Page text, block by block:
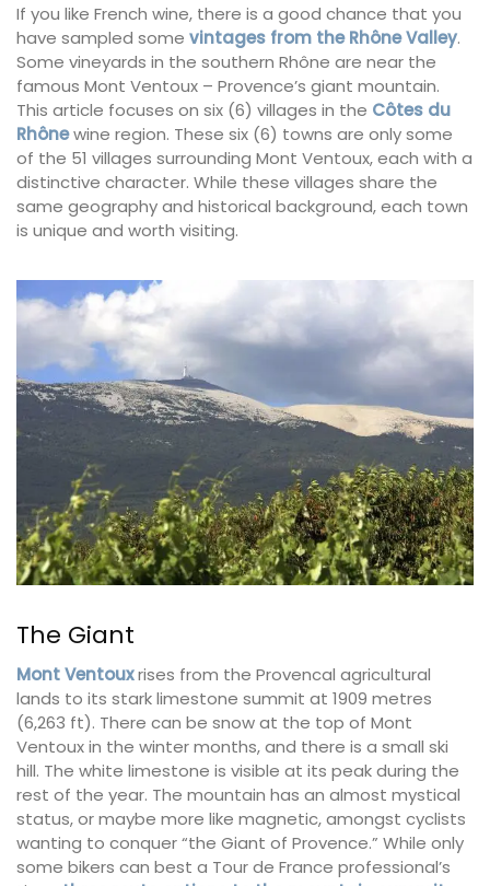
If you like French wine, there is a good chance that you
have sampled some vintages from the Rhône Valley.
Some vineyards in the southern Rhône are near the
famous Mont Ventoux – Provence’s giant mountain.
This article focuses on six (6) villages in the Côtes du
Rhônewine region. These six (6) towns are only some
of the 51 villages surrounding Mont Ventoux, each with a
distinctive character. While these villages share the
same geography and historical background, each town
is unique and worth visiting.
The Giant
Mont Ventouxrises from the Provencal agricultural
lands to its stark limestone summit at 1909 metres
(6,263 ft). There can be snow at the top of Mont
Ventoux in the winter months, and there is a small ski
hill. The white limestone is visible at its peak during the
rest of the year. The mountain has an almost mystical
status, or maybe more like magnetic, amongst cyclists
wanting to conquer “the Giant of Provence.” While only
some bikers can best a Tour de France professional’s